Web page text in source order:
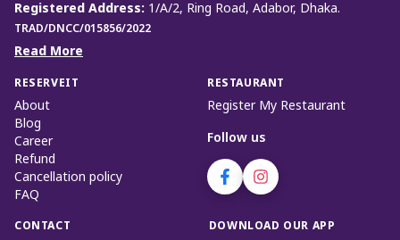
Registered Address: 1/A/2, Ring Road, Adabor, Dhaka.
TRAD/DNCC/015856/2022
Read More
RESERVEIT
About
Blog
Career
Refund
Cancellation policy
FAQ
RESTAURANT
Register My Restaurant
Follow us
CONTACT DOWNLOAD OUR APP